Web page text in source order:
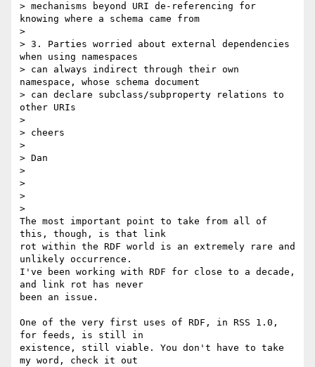
> mechanisms beyond URI de-referencing for
knowing where a schema came from
>
> 3. Parties worried about external dependencies
when using namespaces
> can always indirect through their own
namespace, whose schema document
> can declare subclass/subproperty relations to
other URIs
>
> cheers
>
> Dan
>
>
>
>
The most important point to take from all of
this, though, is that link
rot within the RDF world is an extremely rare and
unlikely occurrence.
I've been working with RDF for close to a decade,
and link rot has never
been an issue.
One of the very first uses of RDF, in RSS 1.0,
for feeds, is still in
existence, still viable. You don't have to take
my word, check it out